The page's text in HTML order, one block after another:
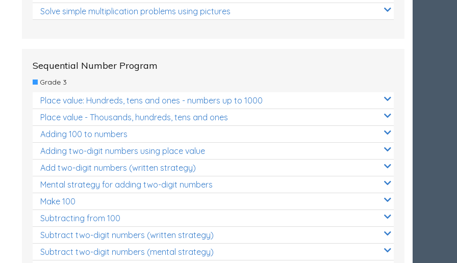
Solve simple multiplication problems using pictures
Sequential Number Program
Grade 3
Place value: Hundreds, tens and ones - numbers up to 1000
Place value - Thousands, hundreds, tens and ones
Adding 100 to numbers
Adding two-digit numbers using place value
Add two-digit numbers (written strategy)
Mental strategy for adding two-digit numbers
Make 100
Subtracting from 100
Subtract two-digit numbers (written strategy)
Subtract two-digit numbers (mental strategy)